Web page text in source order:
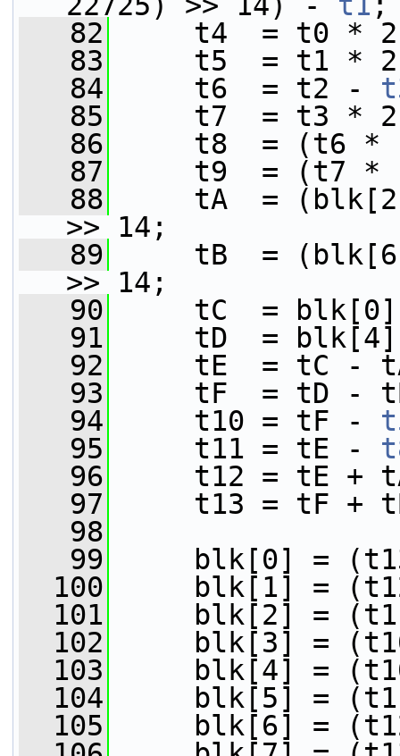
   82
t4  = t0 *
   83
t5  = t1 *
   84
t6  = t2 -
   85
t7  = t3 *
   86
t8  = (t6 *
   87
t9  = (t7 *
   88
tA  = (blk[2]
>> 14;
   89
tB  = (blk[6] *
>> 14;
   90
tC  = blk[0]
   91
tD  = blk[4]
   92
tE  = tC -
   93
tF  = tD -
   94
t10 = tF -
   95
t11 = tE -
   96
t12 = tE +
   97
t13 = tF +
   98
   99
blk[0] = (t13
  100
blk[1] = (t12
  101
blk[2] = (t11
  102
blk[3] = (t10
  103
blk[4] =
  104
blk[5] =
  105
blk[6] =